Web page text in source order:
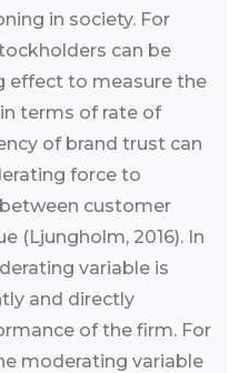
in society. For
can be
effect to measure the
terms of rate of
of brand trust can
force to
customer
(Ljungholm, 2016). In
variable is
and directly
of the firm. For
moderating variable